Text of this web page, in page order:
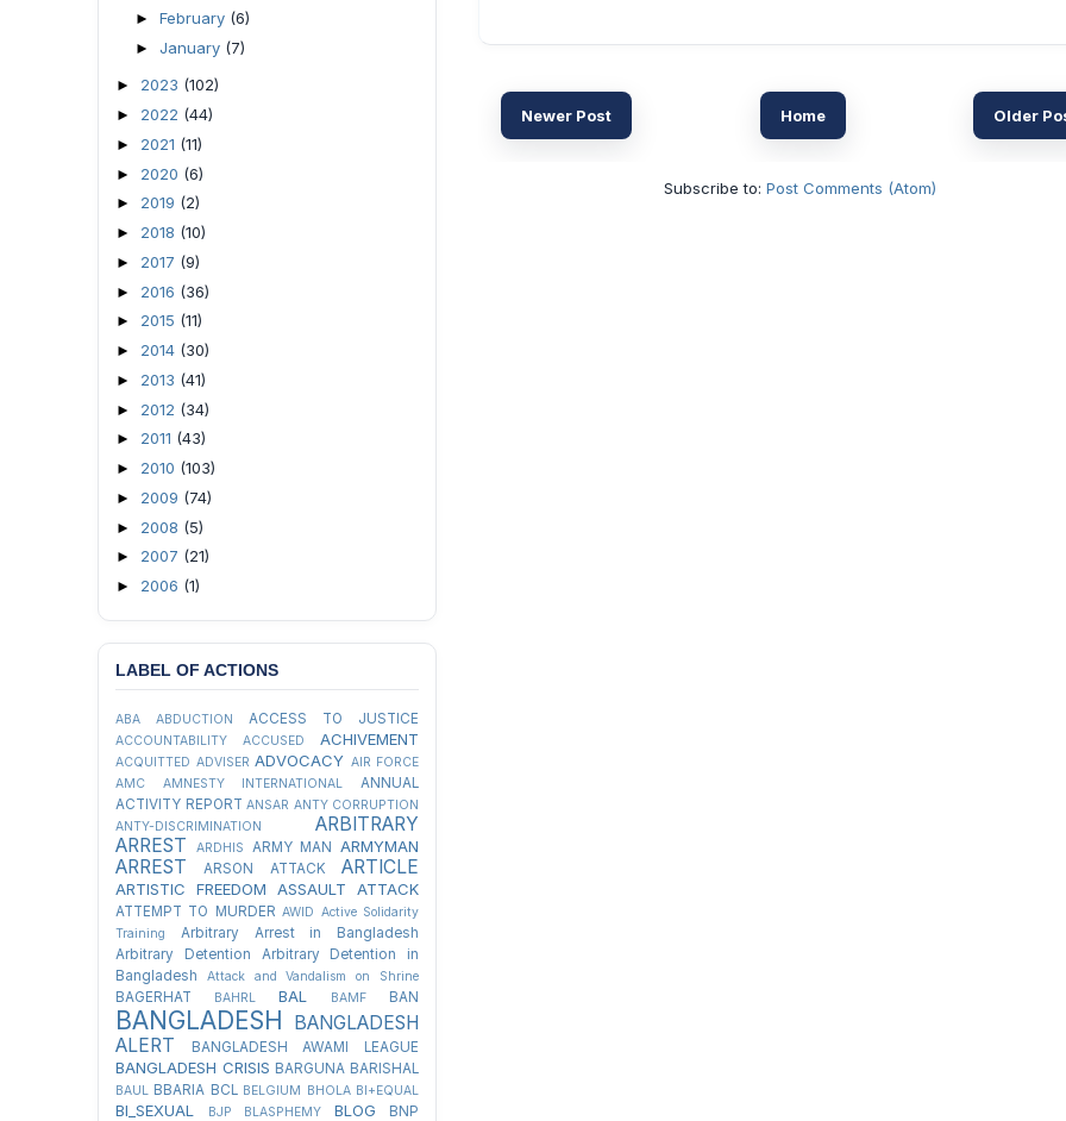
Newer Post Older
Home
Subscribe to: Post Comments (Atom)
► February (6)
► January (7)
► 2023 (102)
► 2022 (44)
► 2021 (11)
► 2020 (6)
► 2019 (2)
► 2018 (10)
► 2017 (9)
► 2016 (36)
► 2015 (11)
► 2014 (30)
► 2013 (41)
► 2012 (34)
► 2011 (43)
► 2010 (103)
► 2009 (74)
► 2008 (5)
► 2007 (21)
► 2006 (1)
LABEL OF ACTIONS
ABA ABDUCTION ACCESS TO JUSTICE
ACCOUNTABILITY ACCUSED ACHIVEMENT
ACQUITTED ADVISER ADVOCACY AIR FORCE
AMC
AMNESTY INTERNATIONAL
ANNUAL
ACTIVITY REPORT ANSAR ANTY CORRUPTION
ANTY-DISCRIMINATION
ARBITRARY
ARREST
ARDHIS ARMY MAN ARMYMAN
ARREST ARSON ATTACK ARTICLE
ARTISTIC FREEDOM ASSAULT ATTACK
ATTEMPT TO MURDER AWID Active Solidarity
Training
Arbitrary Arrest in Bangladesh
Arbitrary Detention
Arbitrary Detention in
Bangladesh
Attack and Vandalism on Shrine
BAGERHAT BAHRL BAL BAMF BAN
BANGLADESH
BANGLADESH
ALERT
BANGLADESH AWAMI LEAGUE
BANGLADESH CRISIS BARGUNA BARISHAL
BAUL BBARIA BCL BELGIUM BHOLA BI+EQUAL
BI_SEXUAL BJP BLASPHEMY BLOG
BNP